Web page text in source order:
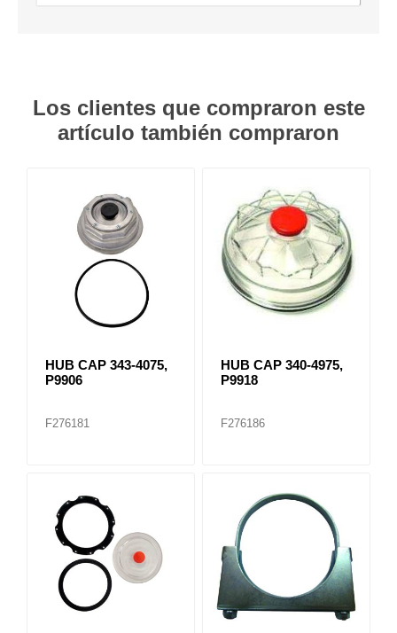
Los clientes que compraron este
artículo también compraron
HUB CAP 343-4075,
P9906
F276181
HUB CAP 340-4975,
P9918
F276186